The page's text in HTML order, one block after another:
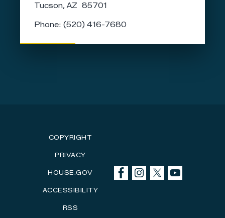
Tucson,AZ 85701
Phone: (520) 416-7680
COPYRIGHT
PRIVACY
HOUSE.GOV
ACCESSIBILITY
RSS